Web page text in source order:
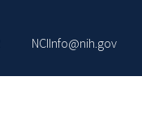
NCIInfo@nih.gov